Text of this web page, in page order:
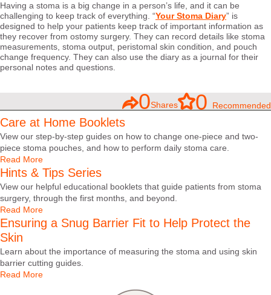
Having a stoma is a big change in a person’s life, and it can be
challenging to keep track of everything. “Your Stoma Diary” is
designed to help your patients keep track of important information as
they recover from ostomy surgery. They can record details like stoma
measurements, stoma output, peristomal skin condition, and pouch
change frequency. They can also use the diary as a journal for their
personal notes and questions.
0Shares 0 Recommended
Care at Home Booklets
View our step-by-step guides on how to change one-piece and two-
piece stoma pouches, and how to perform daily stoma care.
Read More
Hints & Tips Series
View our helpful educational booklets that guide patients from stoma
surgery, through the first months, and beyond.
Read More
Ensuring a Snug Barrier Fit to Help Protect the
Skin
Learn about the importance of measuring the stoma and using skin
barrier cutting guides.
Read More